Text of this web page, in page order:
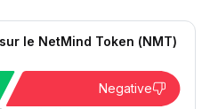
le NetMind Token (NMT)
Negative